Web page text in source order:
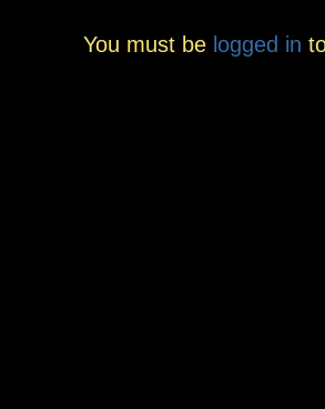
You must be logged in